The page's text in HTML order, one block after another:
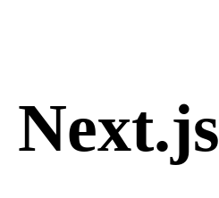
Next.js